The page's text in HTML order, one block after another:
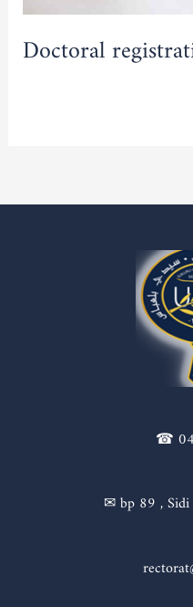
Doctoral
☎
✉ bp 89 , Sidi